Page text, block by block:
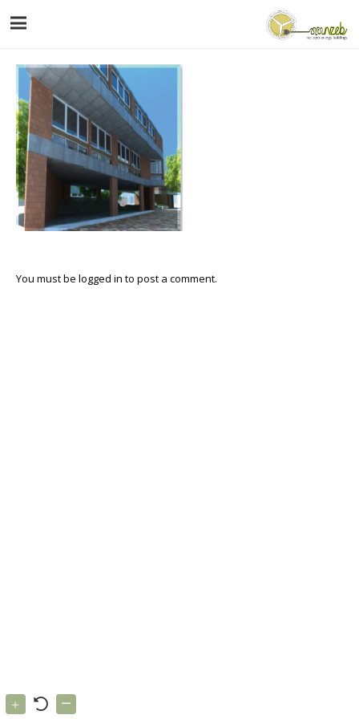
You must be logged in to post a comment.